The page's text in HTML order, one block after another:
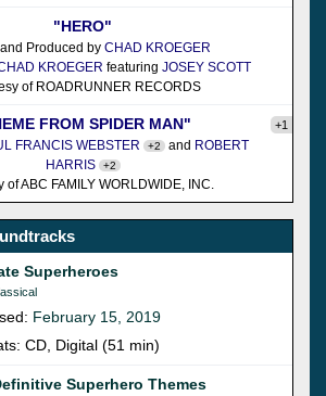
"HERO"
Produced by CHAD KROEGER
KROEGER featuring JOSEY SCOTT
of ROADRUNNER RECORDS
FROM SPIDER MAN" +1
FRANCIS WEBSTER +2 and ROBERT
HARRIS
+2
of ABC FAMILY WORLDWIDE, INC.
Superheroes
February 15, 2019
CD, Digital (51 min)
Superhero Themes